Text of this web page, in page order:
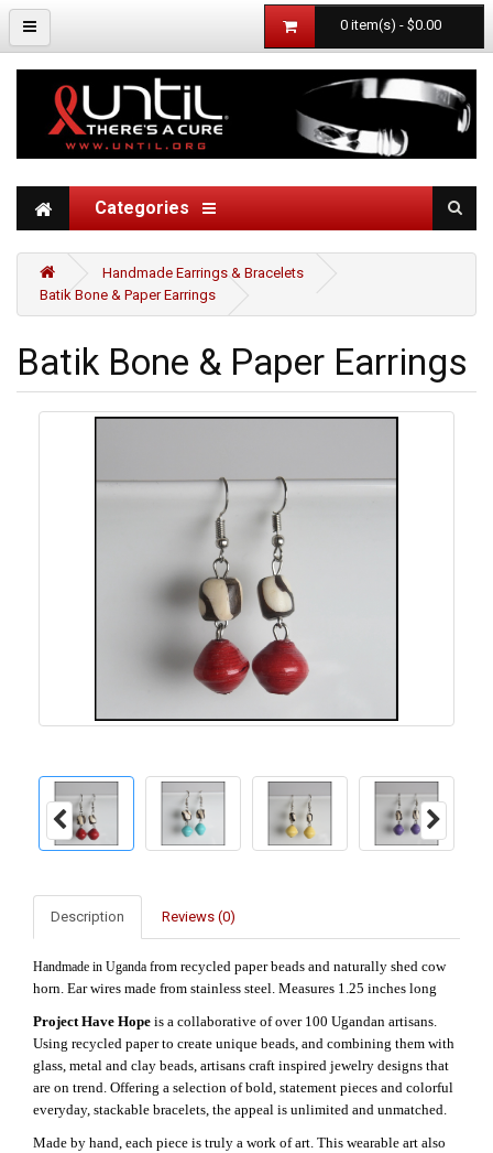
0 item(s) - $0.00
Categories
Handmade Earrings & Bracelets
Batik Bone & Paper Earrings
Batik Bone & Paper Earrings
Description Reviews (0)
Handmade in Uganda from recycled paper beads and naturally shed cow
horn. Ear wires made from stainless steel. Measures 1.25 inches long
Project Have Hope is a collaborative of over 100 Ugandan artisans.
Using recycled paper to create unique beads, and combining them with
glass, metal and clay beads, artisans craft inspired jewelry designs that
are on trend. Offering a selection of bold, statement pieces and colorful
everyday, stackable bracelets, the appeal is unlimited and unmatched.
Made by hand, each piece is truly a work of art. This wearable art also